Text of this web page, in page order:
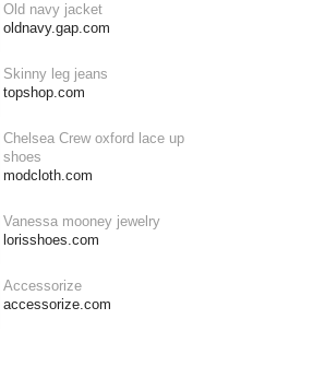
Old navy jacket
oldnavy.gap.com
Skinny leg jeans
topshop.com
Chelsea Crew oxford lace up
shoes
modcloth.com
Vanessa mooney jewelry
lorisshoes.com
Accessorize
accessorize.com